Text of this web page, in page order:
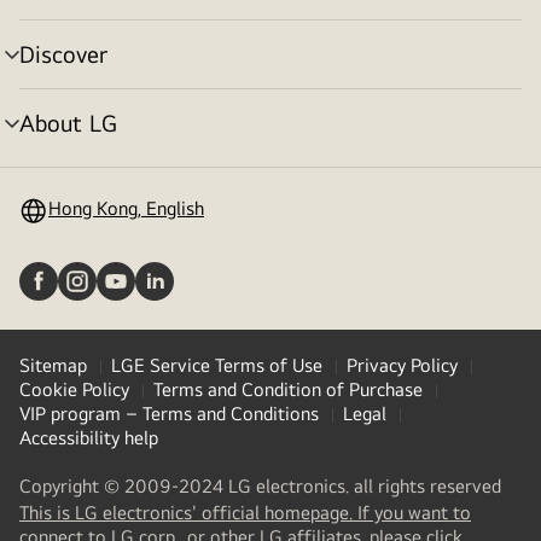
toggle
Discover
menu
toggle
About LG
menu
Hong Kong, English
Sitemap LGE Service Terms of Use
Privacy Policy
Cookie Policy
Terms and Condition of Purchase
VIP program – Terms and Conditions
Legal
Accessibility help
Copyright © 2009-2024 LG electronics. all rights reserved
This is LG electronics' official homepage. If you want to